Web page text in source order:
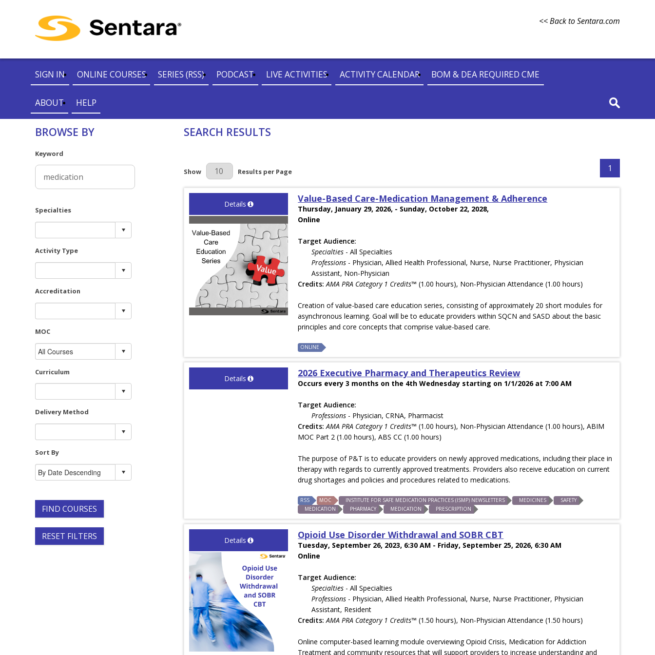
<< Back to Sentara.com
SIGN IN ONLINE COURSES SERIES (RSS) PODCAST LIVE ACTIVITIES ACTIVITY CALENDAR BOM & DEA REQUIRED CME
ABOUT HELP
BROWSE BY
Keyword
Specialties
Activity Type
Accreditation
MOC
Curriculum
Delivery Method
Sort By
FIND COURSES
RESET FILTERS
SEARCH RESULTS
Results Per Page
Show Results per Page 1
Details Value-Based Care-Medication Management & Adherence
Thursday, January 29, 2026, - Sunday, October 22, 2028,
Online
Target Audience:
Specialties - All Specialties
Professions - Physician, Allied Health Professional, Nurse, Nurse Practitioner, Physician
Assistant, Non-Physician
Credits: AMA PRA Category 1 Credits™ (1.00 hours), Non-Physician Attendance (1.00 hours)
Creation of value-based care education series, consisting of approximately 20 short modules for
asynchronous learning. Goal will be to educate providers within SQCN and SASD about the basic
principles and core concepts that comprise value-based care.
ONLINE
Details 2026 Executive Pharmacy and Therapeutics Review
Occurs every 3 months on the 4th Wednesday starting on 1/1/2026 at 7:00 AM
Target Audience:
Professions - Physician, CRNA, Pharmacist
Credits: AMA PRA Category 1 Credits™ (1.00 hours), Non-Physician Attendance (1.00 hours), ABIM
MOC Part 2 (1.00 hours), ABS CC (1.00 hours)
The purpose of P&T is to educate providers on newly approved medications, including their place in
therapy with regards to currently approved treatments. Providers also receive education on current
drug shortages and policies and procedures related to medications.
RSS MOC INSTITUTE FOR SAFE MEDICATION PRACTICES (ISMP) NEWSLETTERS MEDICINES
SAFETY
MEDICATION
PHARMACY MEDICATION PRESCRIPTION
Details Opioid Use Disorder Withdrawal and SOBR CBT
Tuesday, September 26, 2023, 6:30 AM - Friday, September 25, 2026, 6:30 AM
Online
Target Audience:
Specialties - All Specialties
Professions - Physician, Allied Health Professional, Nurse, Nurse Practitioner, Physician
Assistant, Resident
Credits: AMA PRA Category 1 Credits™ (1.50 hours), Non-Physician Attendance (1.50 hours)
Online computer-based learning module overviewing Opioid Crisis, Medication for Addiction
Treatment and community resources that will support providers to increase understanding and